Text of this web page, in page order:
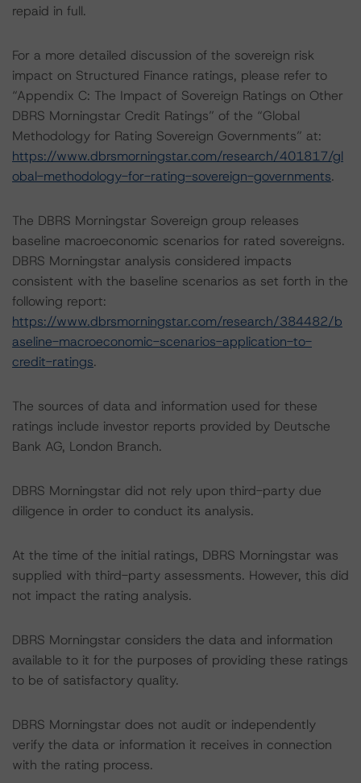
repaid in full.
For a more detailed discussion of the sovereign risk
impact on Structured Finance ratings, please refer to
“Appendix C: The Impact of Sovereign Ratings on Other
DBRS Morningstar Credit Ratings” of the “Global
Methodology for Rating Sovereign Governments” at:
https://www.dbrsmorningstar.com/research/401817/gl
obal-methodology-for-rating-sovereign-governments.
The DBRS Morningstar Sovereign group releases
baseline macroeconomic scenarios for rated sovereigns.
DBRS Morningstar analysis considered impacts
consistent with the baseline scenarios as set forth in the
following report:
https://www.dbrsmorningstar.com/research/384482/b
aseline-macroeconomic-scenarios-application-to-
credit-ratings.
The sources of data and information used for these
ratings include investor reports provided by Deutsche
Bank AG, London Branch.
DBRS Morningstar did not rely upon third-party due
diligence in order to conduct its analysis.
At the time of the initial ratings, DBRS Morningstar was
supplied with third-party assessments. However, this did
not impact the rating analysis.
DBRS Morningstar considers the data and information
available to it for the purposes of providing these ratings
to be of satisfactory quality.
DBRS Morningstar does not audit or independently
verify the data or information it receives in connection
with the rating process.